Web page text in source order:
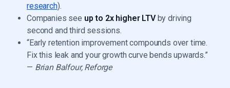
research).
Companies see up to 2x higher LTVby driving
second and third sessions.
“Early retention improvement compounds over time.
Fix this leak and your growth curve bends upwards.”
— Brian Balfour, Reforge